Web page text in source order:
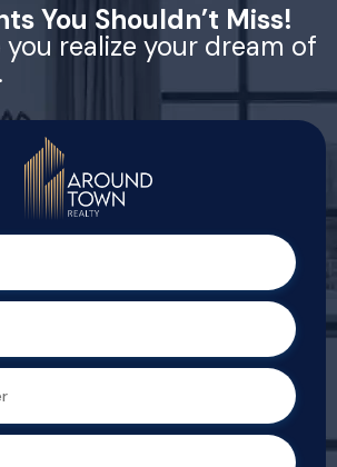
You Shouldn’t Miss!
realize your dream of